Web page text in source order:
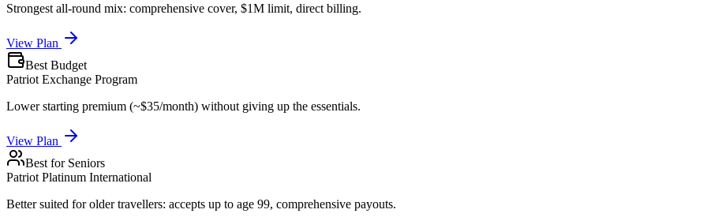
Strongest all-round mix: comprehensive cover, $1M limit, direct billing.
View Plan
Best Budget
Patriot Exchange Program
Lower starting premium (~$35/month) without giving up the essentials.
View Plan
Best for Seniors
Patriot Platinum International
Better suited for older travellers: accepts up to age 99, comprehensive payouts.